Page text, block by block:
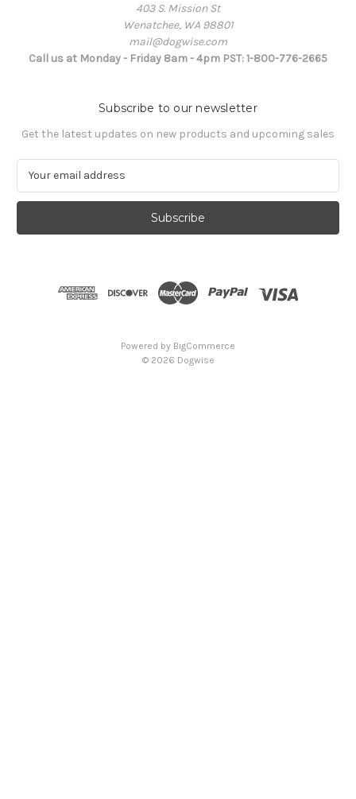
403 S. Mission St
Wenatchee, WA 98801
mail@dogwise.com
Call us at Monday - Friday 8am - 4pm PST: 1-800-776-2665
Subscribe to our newsletter
Get the latest updates on new products and upcoming sales
a
l
Powered by BigCommerce
© 2026 Dogwise